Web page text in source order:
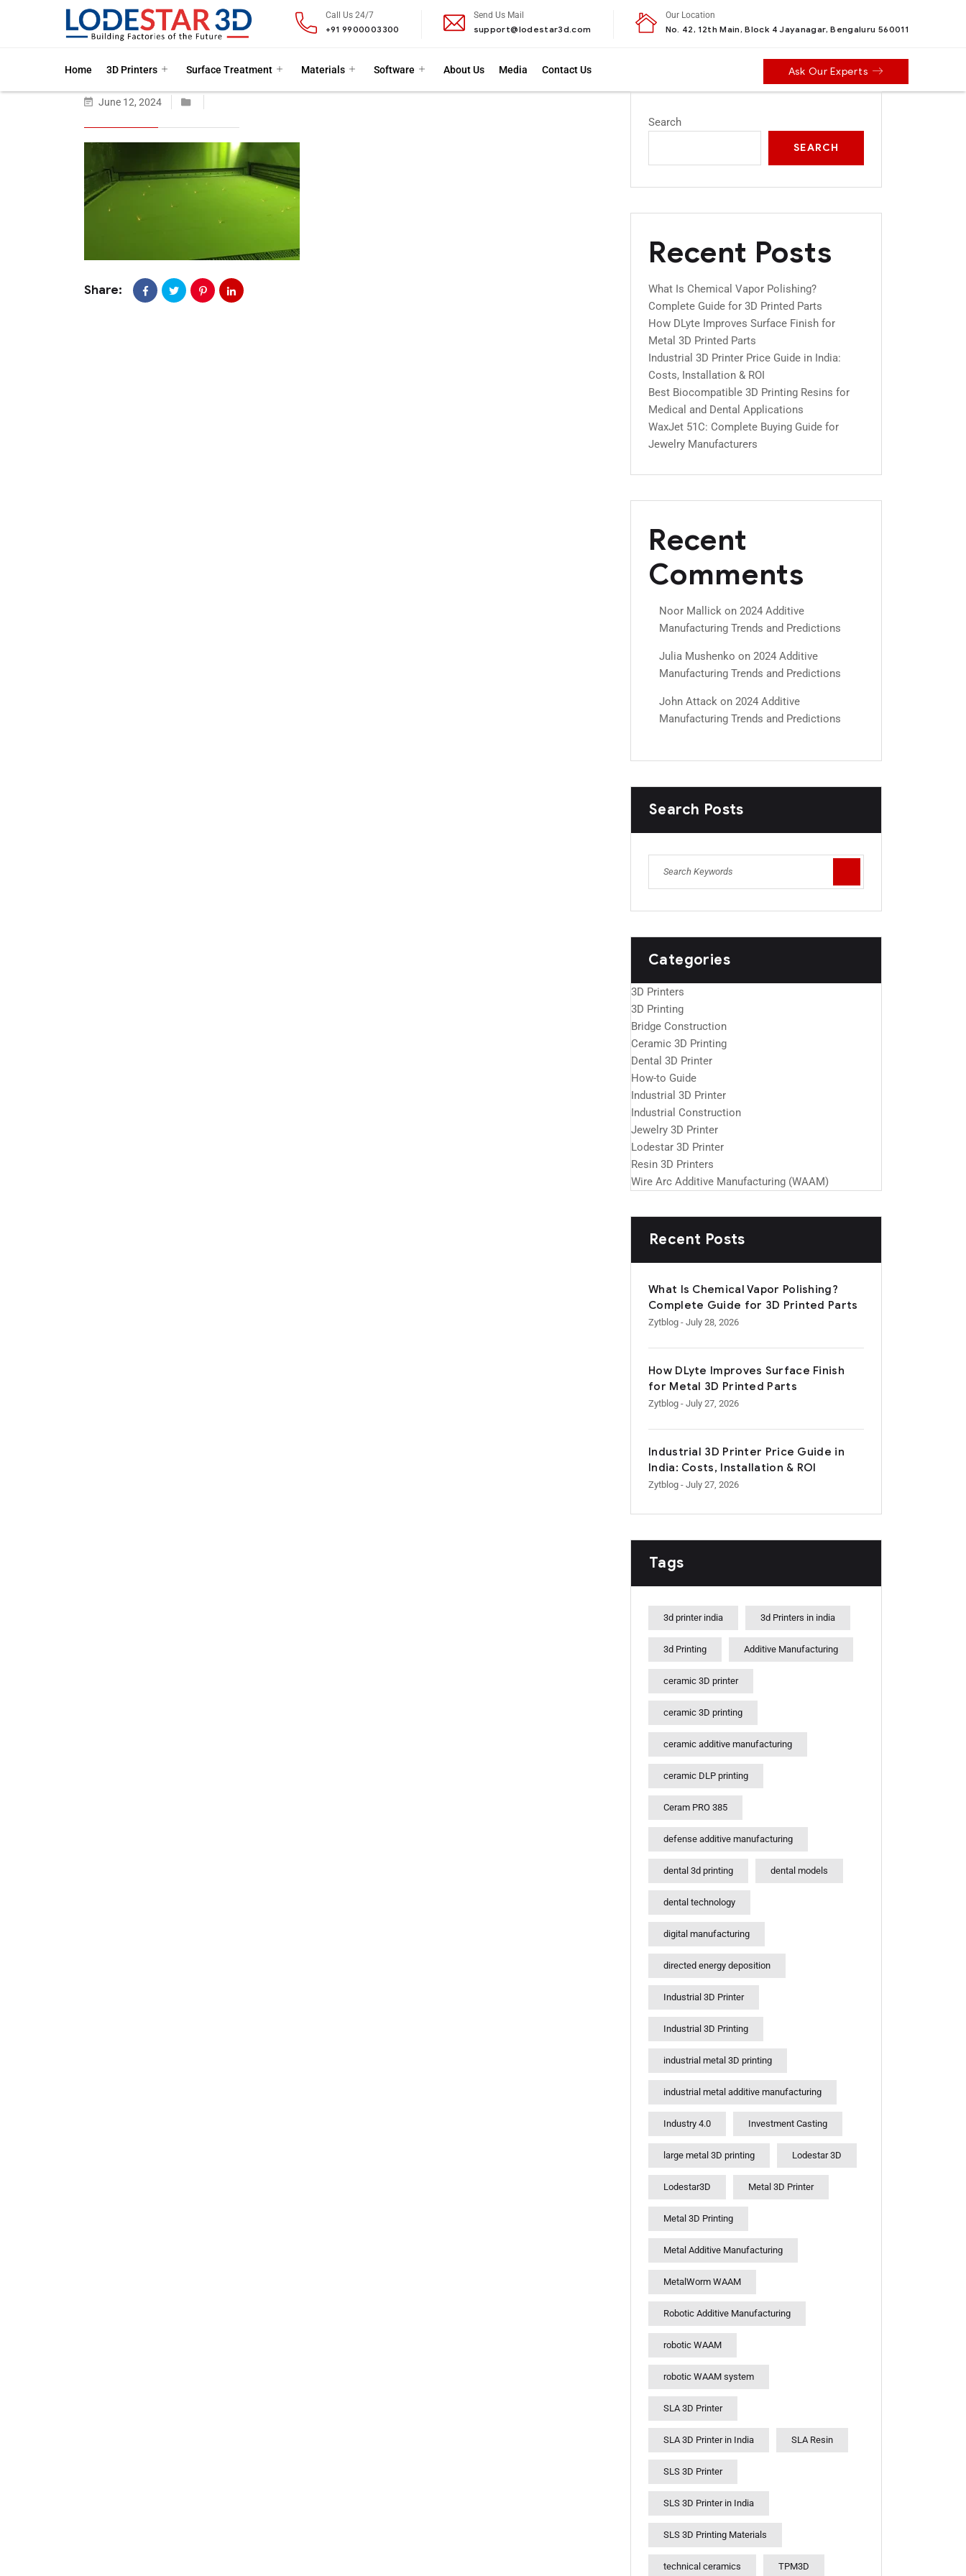
Call Us 24/7
+91 9900003300
Send Us Mail
support@lodestar3d.com
Our Location
No. 42, 12th Main, Block 4 Jayanagar, Bengaluru 560011
Home 3D Printers Surface Treatment Materials Software About Us Media Contact Us Ask Our Experts
June 12, 2024
Share:
Search
SEARCH
Recent Posts
What Is Chemical Vapor Polishing?
Complete Guide for 3D Printed Parts
How DLyte Improves Surface Finish for
Metal 3D Printed Parts
Industrial 3D Printer Price Guide in India:
Costs, Installation & ROI
Best Biocompatible 3D Printing Resins for
Medical and Dental Applications
WaxJet 51C: Complete Buying Guide for
Jewelry Manufacturers
Recent
Comments
Noor Mallick on 2024 Additive
Manufacturing Trends and Predictions
Julia Mushenko on 2024 Additive
Manufacturing Trends and Predictions
John Attack on 2024 Additive
Manufacturing Trends and Predictions
Search Posts
Categories
3D Printers
3D Printing
Bridge Construction
Ceramic 3D Printing
Dental 3D Printer
How-to Guide
Industrial 3D Printer
Industrial Construction
Jewelry 3D Printer
Lodestar 3D Printer
Resin 3D Printers
Wire Arc Additive Manufacturing (WAAM)
Recent Posts
What Is Chemical Vapor Polishing?
Complete Guide for 3D Printed Parts
Zytblog - July 28, 2026
How DLyte Improves Surface Finish
for Metal 3D Printed Parts
Zytblog - July 27, 2026
Industrial 3D Printer Price Guide in
India: Costs, Installation & ROI
Zytblog - July 27, 2026
Tags
3d printer india 3d Printers in india
3d Printing Additive Manufacturing
ceramic 3D printer
ceramic 3D printing
ceramic additive manufacturing
ceramic DLP printing
Ceram PRO 385
defense additive manufacturing
dental 3d printing dental models
dental technology
digital manufacturing
directed energy deposition
Industrial 3D Printer
Industrial 3D Printing
industrial metal 3D printing
industrial metal additive manufacturing
Industry 4.0 Investment Casting
large metal 3D printing Lodestar 3D
Lodestar3D Metal 3D Printer
Metal 3D Printing
Metal Additive Manufacturing
MetalWorm WAAM
Robotic Additive Manufacturing
robotic WAAM
robotic WAAM system
SLA 3D Printer
SLA 3D Printer in India SLA Resin
SLS 3D Printer
SLS 3D Printer in India
SLS 3D Printing Materials
technical ceramics TPM3D